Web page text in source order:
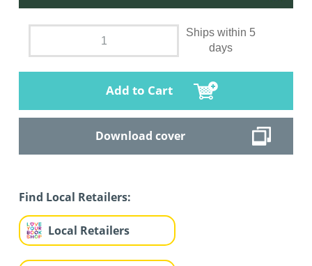
Ships within 5
days
Add to Cart
Download cover
Find Local Retailers:
Local Retailers